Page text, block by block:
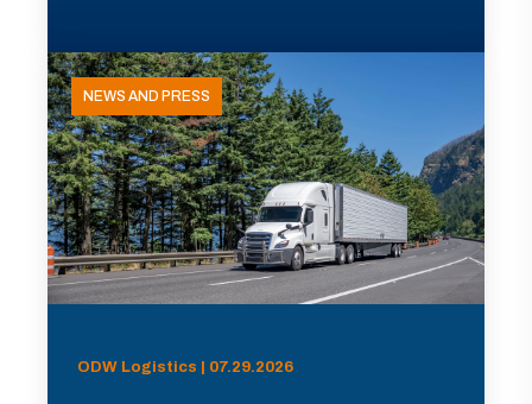
NEWS AND PRESS
ODW Logistics | 07.29.2026